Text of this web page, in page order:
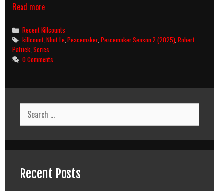
Read morePeacemaker
2
(2025)
Killcount
Categories
Recent Killcounts
Tags
killcount,Nhut Le,Peacemaker,Peacemaker Season 2 (2025),Robert
Patrick,Series
0 Comments
Search
for:
Recent Posts